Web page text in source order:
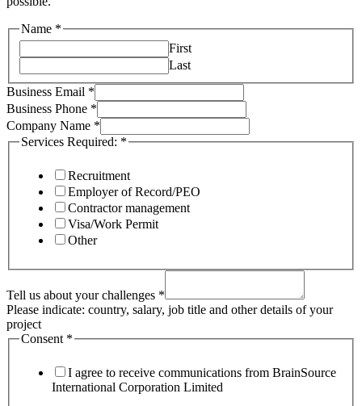
Name *
First
Last
Services
Email
your
Business Email *
Business Phone *
Company Name *
Services Required: *
Recruitment
Employer of Record/PEO
Contractor management
Visa/Work Permit
Other
Tell us about your challenges *
Please indicate: country, salary, job title and other details of your
project
Consent *
I agree to receive communications from BrainSource
International Corporation Limited